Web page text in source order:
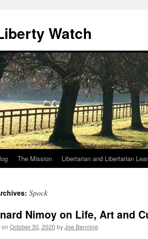
Watch
The Mission Libertarian and Libertarian
Spock
Nimoy on Life, Art and
on October 30, 2020 byJoe Benning